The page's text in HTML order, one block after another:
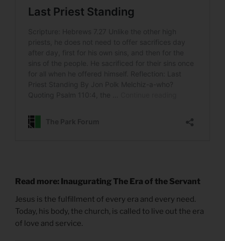
Read more: Inaugurating The Era of the Servant
Jesus is the fulfillment of every era and every need.
Today, his body, the church, is called to live out the era
of love and service.